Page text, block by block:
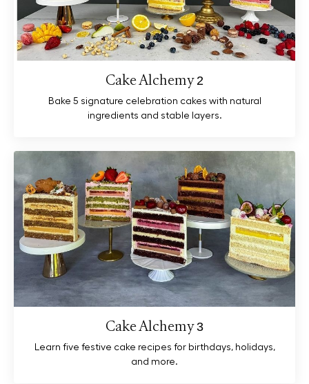
Cake Alchemy 2
Bake 5 signature celebration cakes with natural
ingredients and stable layers.
Cake Alchemy 3
Learn five festive cake recipes for birthdays, holidays,
and more.